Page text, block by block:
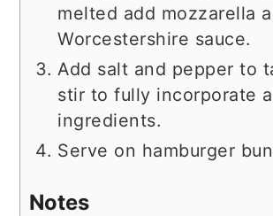
melted add mozzarella
Worcestershire sauce.
Add salt and pepper to
stir to fully incorporate
ingredients.
Serve on hamburger
Notes